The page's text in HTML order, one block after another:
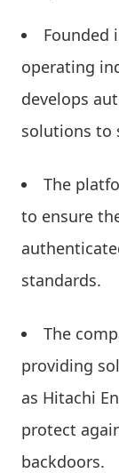
Founded
operating
develops
solutions to
The
to ensure
standards.
The
providing
as Hitachi
protect
backdoors.